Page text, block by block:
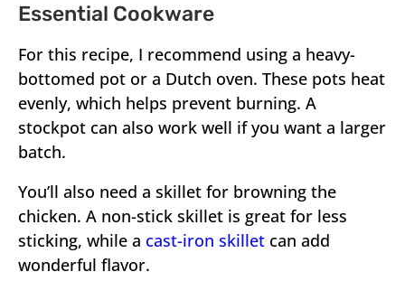
Essential Cookware
For this recipe, I recommend using a heavy-
bottomed pot or a Dutch oven. These pots heat
evenly, which helps prevent burning. A
stockpot can also work well if you want a larger
batch.
You’ll also need a skillet for browning the
chicken. A non-stick skillet is great for less
sticking, while a cast-iron skillet can add
wonderful flavor.